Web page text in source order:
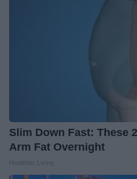
Slim Down Fast: These
Arm Fat Overnight